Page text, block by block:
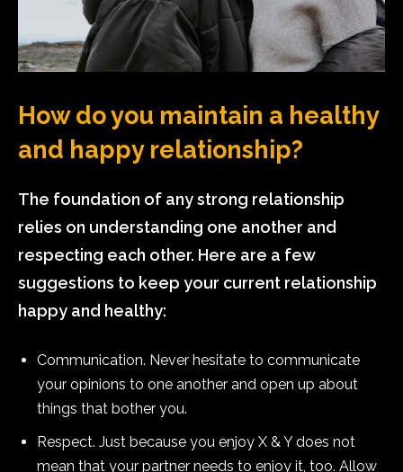
How do you maintain a healthy
and happy relationship?
The foundation of any strong relationship
relies on understanding one another and
respecting each other. Here are a few
suggestions to keep your current relationship
happy and healthy:
Communication. Never hesitate to communicate
your opinions to one another and open up about
things that bother you.
Respect. Just because you enjoy X & Y does not
mean that your partner needs to enjoy it, too. Allow